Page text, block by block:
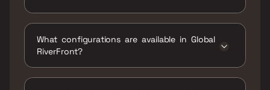
Mundhwa, Pune, Maharashtra 411036.
What configurations are available in Global
RiverFront?